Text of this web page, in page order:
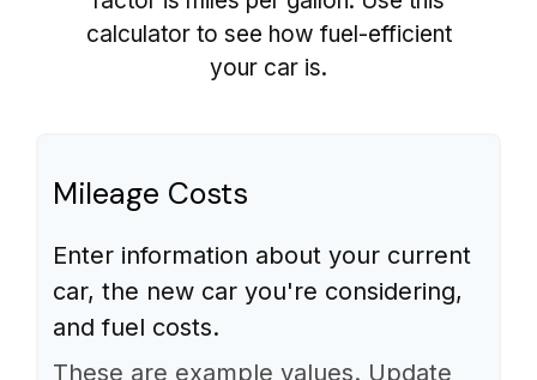
calculator to see how fuel-efficient
your car is.
Mileage Costs
Enter information about your current
car, the new car you're considering,
and fuel costs.
These are example values. Update